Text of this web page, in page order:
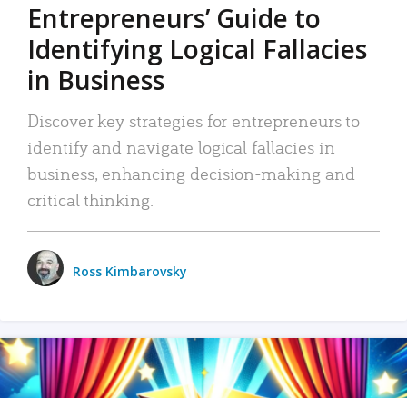
Entrepreneurs’ Guide to
Identifying Logical Fallacies
in Business
Discover key strategies for entrepreneurs to
identify and navigate logical fallacies in
business, enhancing decision-making and
critical thinking.
Ross Kimbarovsky